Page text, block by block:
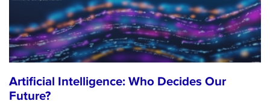
Artificial Intelligence: Who Decides Our
Future?